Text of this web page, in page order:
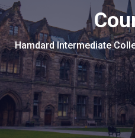
Hamdard Intermediate